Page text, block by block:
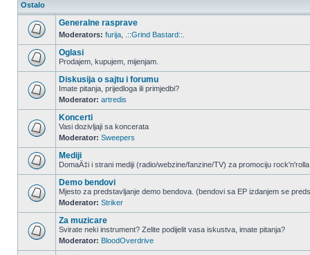
Ostalo
Generalne rasprave
Moderators: furija .::Grind Bastard::.
Oglasi
Prodajem, kupujem, mijenjam.
Diskusija o sajtu i forumu
Imate pitanja, prijedloga ili primjedbi?
Moderator: artredis
Koncerti
Vasi dozivljaji sa koncerata
Moderator: Sweepers
Mediji
DomaÄ‡i i strani mediji (radio/webzine/fanzine/TV) za promociju
Demo bendovi
Mjesto za predstavljanje demo bendova. (bendovi sa EP izdanjem se
Moderator: Striker
Za muzicare
Svirate neki instrument? Zelite podijelit vasa iskustva, imate pitanja?
Moderator: BloodOverdrive